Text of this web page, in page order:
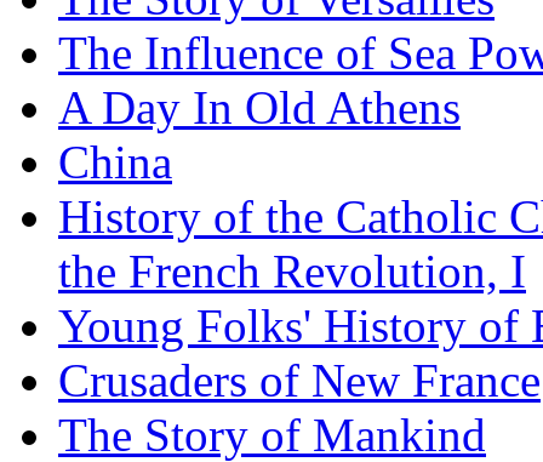
The Influence of Sea
A Day In Old Athens
China
History of the Catholic
the French Revolution, I
Young Folks' History of
Crusaders of New France
The Story of Mankind